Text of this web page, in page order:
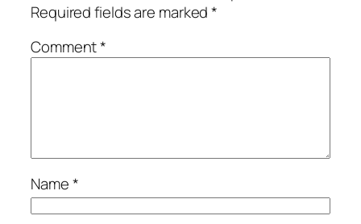
Required fields are marked*
Comment*
Name*